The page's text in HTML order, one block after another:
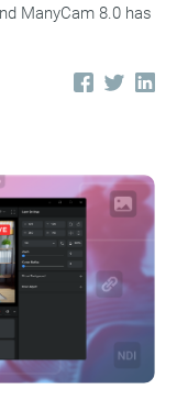
ManyCam 8.0 has